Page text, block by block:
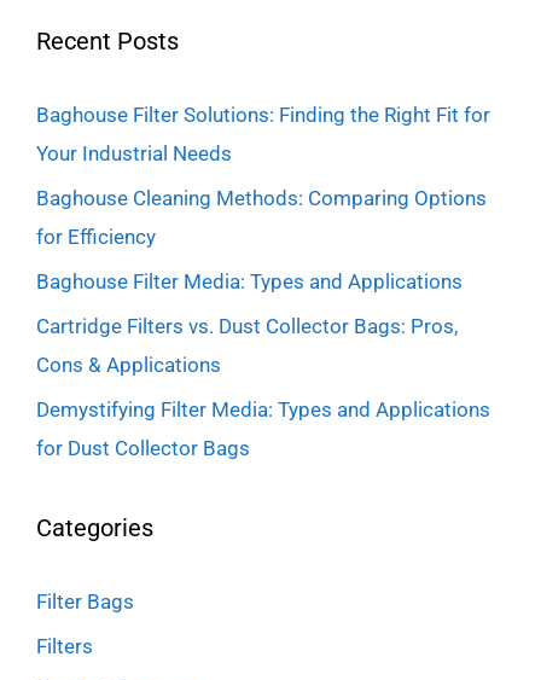
Recent Posts
Baghouse Filter Solutions: Finding the Right Fit for
Your Industrial Needs
Baghouse Cleaning Methods: Comparing Options
for Efficiency
Baghouse Filter Media: Types and Applications
Cartridge Filters vs. Dust Collector Bags: Pros,
Cons & Applications
Demystifying Filter Media: Types and Applications
for Dust Collector Bags
Categories
Filter Bags
Filters